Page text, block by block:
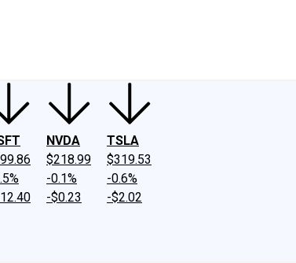
NVDA
$218.99
-0.1%
-$0.23
TSLA
$319.53
-0.6%
-$2.02